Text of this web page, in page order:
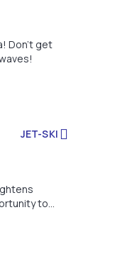
Don't get
JET-SKI
to